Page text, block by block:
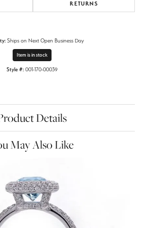
RETURNS
Ships on Next Open Business Day
Item is in stock
Style #: 001-170-00039
Details
May Also Like